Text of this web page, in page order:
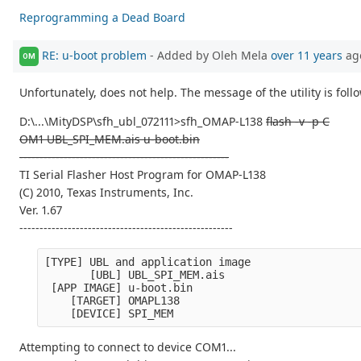
Reprogramming a Dead Board
OM RE: u-boot problem - Added by Oleh Mela over 11 years
Unfortunately, does not help. The message of the utility is
D:\...\MityDSP\sfh_ubl_072111>sfh_OMAP-L138 flash -v -p C
OM1 UBL_SPI_MEM.ais u-boot.bin
----------------------------------------------------
TI Serial Flasher Host Program for OMAP-L138
(C) 2010, Texas Instruments, Inc.
Ver. 1.67
-----------------------------------------------------
[TYPE] UBL and application image
       [UBL] UBL_SPI_MEM.ais
[APP IMAGE] u-boot.bin
    [TARGET] OMAPL138
    [DEVICE] SPI_MEM
Attempting to connect to device COM1...